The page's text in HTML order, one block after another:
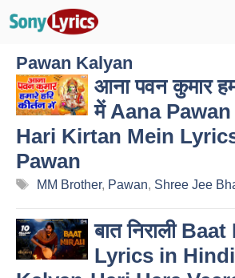
Pawan Kalyan
आना पवन कुमार
में Aana
Hari Kirtan Mein
Pawan
Tags
MM Brother, Pawan, Shree Jee
बात निराली
Lyrics in